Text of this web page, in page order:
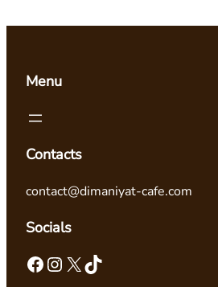
Menu
Contacts
contact@dimaniyat-cafe.com
Socials
Facebook Instagram X TikTok